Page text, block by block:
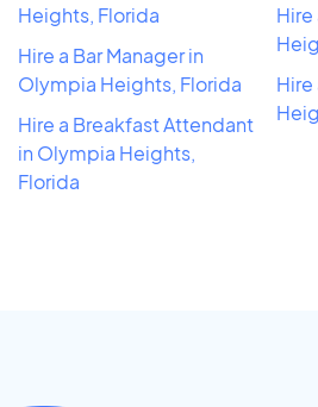
Heights, Florida
Hire a Bar Manager in
Olympia Heights, Florida
Hire a Breakfast Attendant
in Olympia Heights,
Florida
Hire